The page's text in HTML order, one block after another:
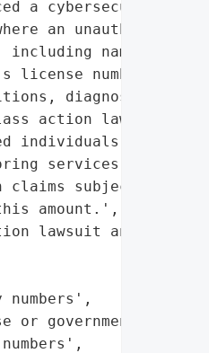
a cybersecurity
an unauthorized
names,
license numbers,
diagnoses, and
action lawsuit,
individuals up to
services. The
subject to pro
amount.',
lawsuit and
numbers',
or government-issued '